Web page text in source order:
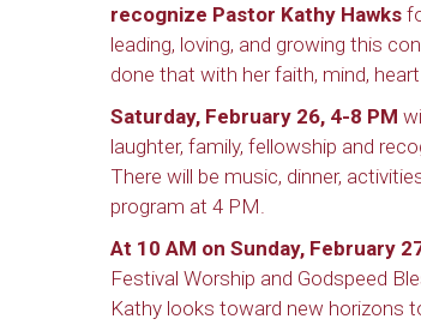
recognize Pastor Kathy Hawks
leading, loving, and growing this
done that with her faith, mind,
Saturday, February 26, 4-8 PM
laughter, family, fellowship and
There will be music, dinner,
program at 4 PM.
At 10 AM on Sunday, February
Festival Worship and Godspeed
Kathy looks toward new horizons